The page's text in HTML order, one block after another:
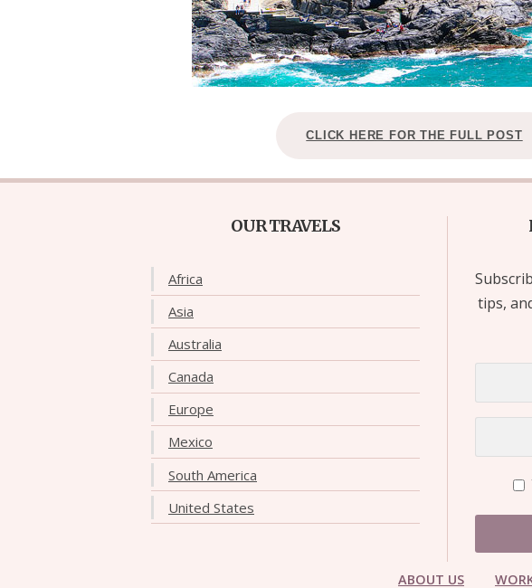
CLICK HERE FOR THE FULL POST
OUR TRAVELS
Africa
Asia
Australia
Canada
Europe
Mexico
South America
United States
tips,
ABOUT US